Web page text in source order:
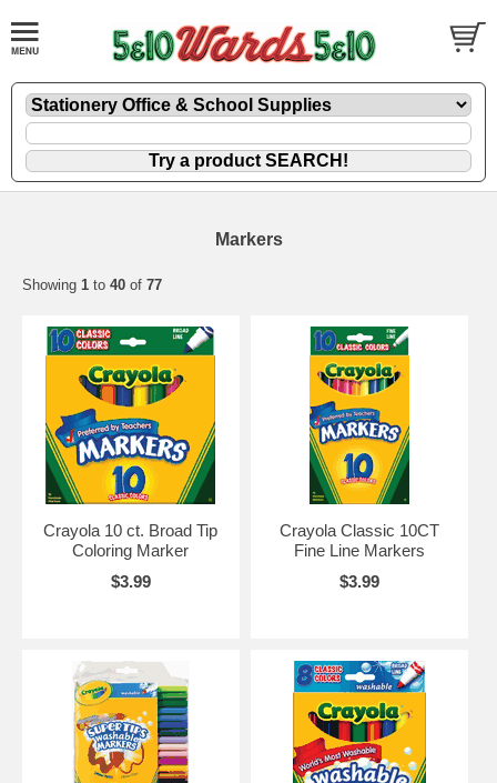
Markers
Showing 1 to 40 of 77
Crayola 10 ct. Broad Tip
Coloring Marker
$3.99
Crayola Classic 10CT
Fine Line Markers
$3.99